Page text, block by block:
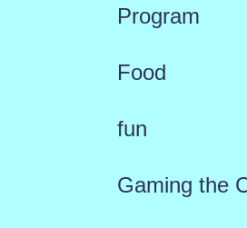
Program
Food
fun
Gaming the